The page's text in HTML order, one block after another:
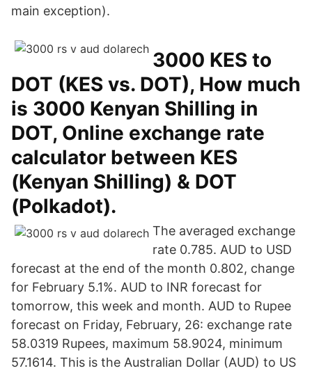
main exception).
3000 KES to
DOT (KES vs. DOT), How much
is 3000 Kenyan Shilling in
DOT, Online exchange rate
calculator between KES
(Kenyan Shilling) & DOT
(Polkadot).
The averaged exchange
rate 0.785. AUD to USD
forecast at the end of the month 0.802, change
for February 5.1%. AUD to INR forecast for
tomorrow, this week and month. AUD to Rupee
forecast on Friday, February, 26: exchange rate
58.0319 Rupees, maximum 58.9024, minimum
57.1614. This is the Australian Dollar (AUD) to US